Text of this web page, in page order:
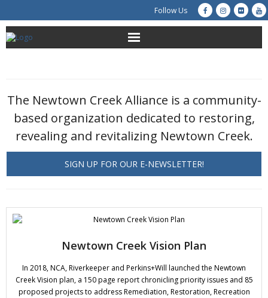
Follow Us
Education
Restoration
Creek Cam
Donate
The Newtown Creek Alliance is a community-
based organization dedicated to restoring,
revealing and revitalizing Newtown Creek.
SIGN UP FOR OUR E-NEWSLETTER!
Newtown Creek Vision Plan
In 2018, NCA, Riverkeeper and Perkins+Will launched the Newtown
Creek Vision plan, a 150 page report chronicling priority issues and 85
proposed projects to address Remediation, Restoration, Recreation